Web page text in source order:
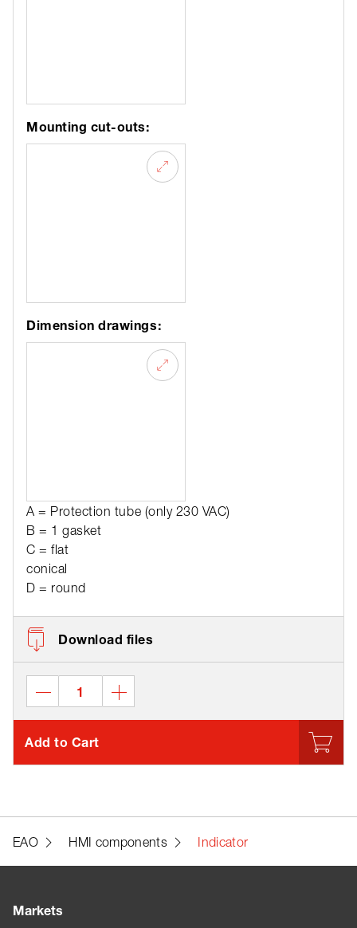
Mounting cut-outs:
Dimension drawings:
A = Protection tube (only 230 VAC)
B = 1 gasket
C = flat
conical
D = round
Download files
Add to Cart
EAO HMI components Indicator
Markets